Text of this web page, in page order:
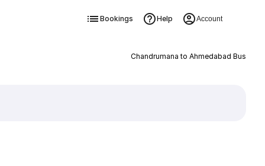
Bookings Help Account
Chandrumana to Ahmedabad Bus